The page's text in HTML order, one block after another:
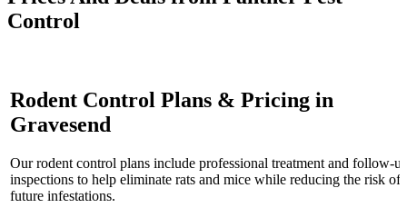
Control
Rodent Control Plans & Pricing in
Gravesend
Our rodent control plans include professional treatment and follow-
inspections to help eliminate rats and mice while reducing the risk of
future infestations.